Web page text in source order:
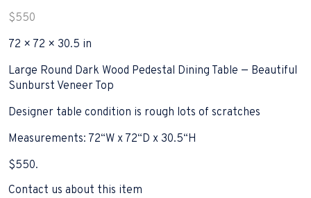
$550
72 × 72 × 30.5 in
Large Round Dark Wood Pedestal Dining Table — Beautiful
Sunburst Veneer Top
Designer table condition is rough lots of scratches
Measurements: 72“W x 72“D x 30.5“H
$550.
Contact us about this item